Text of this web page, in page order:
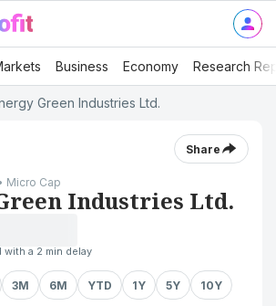
Business Economy Research
Green Industries Ltd.
Share
Micro Cap
Industries Ltd.
a 2 min delay
3M 6M YTD 1Y 5Y 10Y